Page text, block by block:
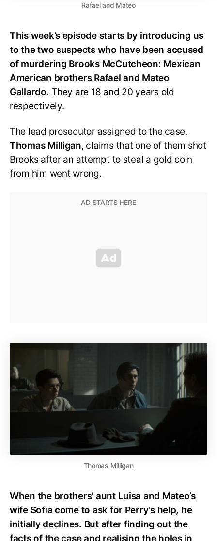
Rafael and Mateo
This week’s episode starts by introducing us
to the two suspects who have been accused
of murdering Brooks McCutcheon: Mexican
American brothers Rafael and Mateo
Gallardo. They are 18 and 20 years old
respectively.
The lead prosecutor assigned to the case,
Thomas Milligan, claims that one of them shot
Brooks after an attempt to steal a gold coin
from him went wrong.
Thomas Milligan
When the brothers’ aunt Luisa and Mateo’s
wife Sofia come to ask for Perry’s help, he
initially declines. But after finding out the
facts of the case and realising the holes in